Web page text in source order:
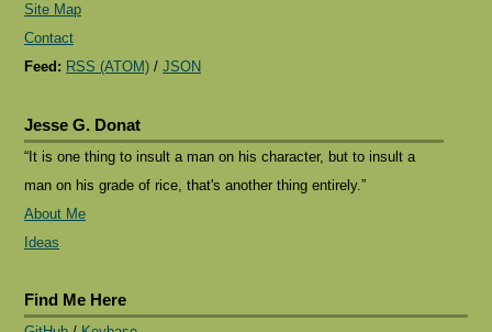
Site Map
Contact
Feed: RSS (ATOM) / JSON
Jesse G. Donat
“It is one thing to insult a man on his character, but to insult a
man on his grade of rice, that's another thing entirely.”
About Me
Ideas
Find Me Here